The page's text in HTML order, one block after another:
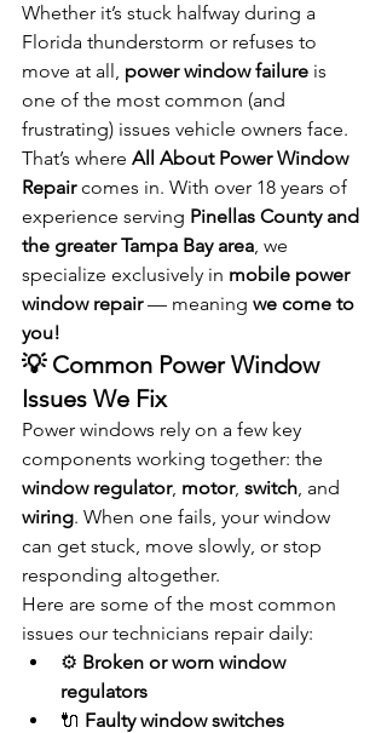
Whether it’s stuck halfway during a
Florida thunderstorm or refuses to
move at all, power window failure is
one of the most common (and
frustrating) issues vehicle owners face.
That’s where All About Power Window
Repair comes in. With over 18 years of
experience serving Pinellas County and
the greater Tampa Bay area, we
specialize exclusively in mobile power
window repair — meaning we come to
you!
💡 Common Power Window
Issues We Fix
Power windows rely on a few key
components working together: the
window regulator, motor, switch, and
wiring. When one fails, your window
can get stuck, move slowly, or stop
responding altogether.
Here are some of the most common
issues our technicians repair daily:
⚙️ Broken or worn window
regulators
🔌 Faulty window switches